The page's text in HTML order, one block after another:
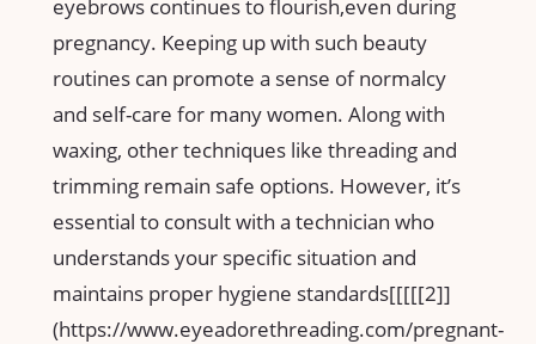
eyebrows continues to flourish,even‍ during
pregnancy. Keeping up⁤ with ​such beauty
routines can⁤ promote a sense of normalcy
and self-care ‍for many women. Along with
waxing, other techniques like threading ​and
trimming remain‌ safe options. However, it’s
essential to⁢ consult with a technician who
understands your ​specific situation and
maintains proper hygiene standards[[[[[2]]
(https://www.eyeadorethreading.com/pregnant-